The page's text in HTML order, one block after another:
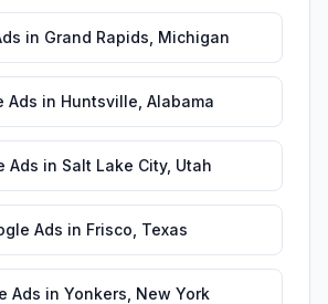
in Grand Rapids Michigan
Ads in Huntsville Alabama
Ads in Salt Lake City, Utah
Ads in Frisco Texas
Ads in Yonkers New York